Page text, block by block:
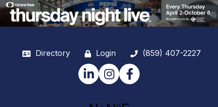
Directory Login
(859) 407-2227
LinkedInInstagramFacebook